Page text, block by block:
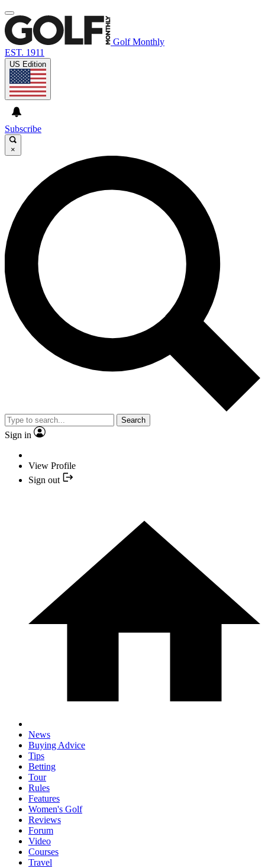
Golf Monthly
EST. 1911
US Edition
Subscribe
×
Search
Sign in
View Profile
Sign out
News
Buying Advice
Tips
Betting
Tour
Rules
Features
Women's Golf
Reviews
Forum
Video
Courses
Travel